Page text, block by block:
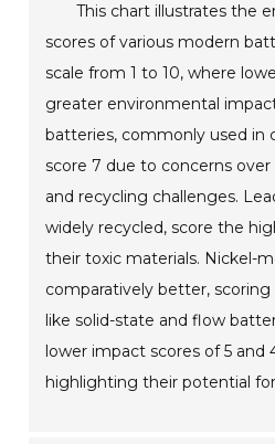
This chart illustrates the
scores of various modern
scale from 1 to 10, where
greater environmental
batteries, commonly used in
score 7 due to concerns
and recycling challenges.
widely recycled, score the
their toxic materials. Nickel-
comparatively better,
like solid-state and flow
lower impact scores of 5 and
highlighting their potential